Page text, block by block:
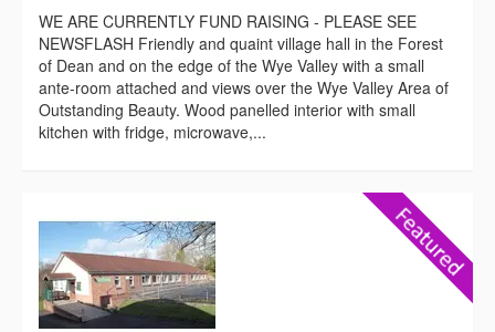
WE ARE CURRENTLY FUND RAISING - PLEASE SEE
NEWSFLASH Friendly and quaint village hall in the Forest
of Dean and on the edge of the Wye Valley with a small
ante-room attached and views over the Wye Valley Area of
Outstanding Beauty. Wood panelled interior with small
kitchen with fridge, microwave,...